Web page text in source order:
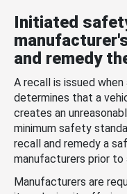
Initiated
and remedy
A recall is issued
determines that a
creates an
minimum safety
recall and remedy a
manufacturers prior to
Manufacturers are